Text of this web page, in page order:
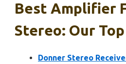
Best Amplifier
Stereo: Our
Donner Stereo